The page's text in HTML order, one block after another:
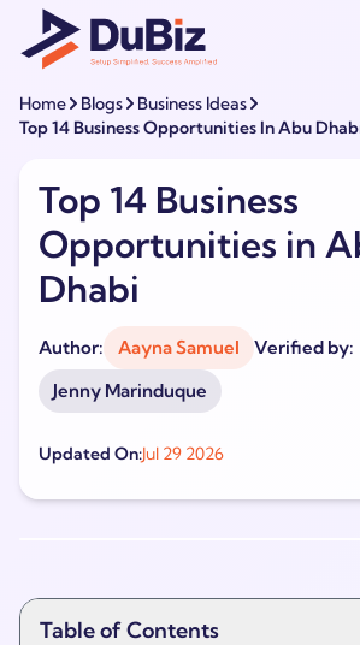
Home Blogs
Business Ideas
Top 14 Business Opportunities In Abu
Top 14 Business
Opportunities in
Dhabi
Author: Aayna Samuel
Verified by:
Jenny Marinduque
Updated On:Jul 29 2026
Table of Contents